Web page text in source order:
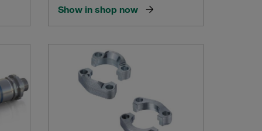
Show in shop now